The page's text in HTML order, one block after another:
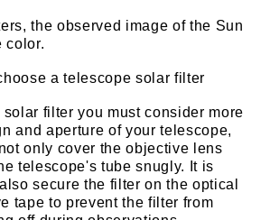
the observed image of the Sun
color.
a telescope solar filter
filter you must consider more
and aperture of your telescope,
only cover the objective lens
telescope's tube snugly. It is
secure the filter on the optical
tape to prevent the filter from